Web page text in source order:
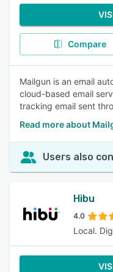
Compare
Mailgun is an email
cloud-based email
tracking email sent
Read more about
Users also
Hibu
4.0
Local.